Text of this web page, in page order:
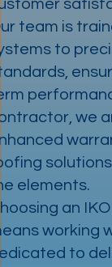
team is
to
we
elements.
an
working
to